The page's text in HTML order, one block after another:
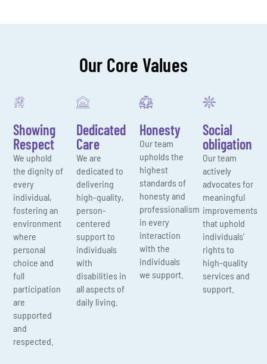
Our Core Values
Showing
Respect
We uphold
the dignity of
every
individual,
fostering an
environment
where
personal
choice and
full
participation
are
supported
and
respected.
Dedicated
Care
We are
dedicated to
delivering
high-quality,
person-
centered
support to
individuals
with
disabilities in
all aspects of
daily living.
Honesty
Our team
upholds the
highest
standards of
honesty and
professionalism
in every
interaction
with the
individuals
we support.
Social
obligation
Our team
actively
advocates for
meaningful
improvements
that uphold
individuals’
rights to
high-quality
services and
support.